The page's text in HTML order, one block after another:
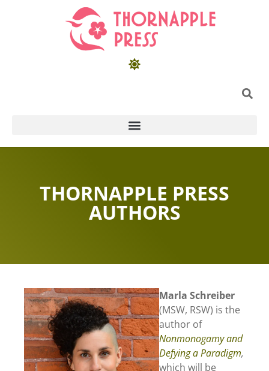
THORNAPPLE PRESS
AUTHORS
Marla Schreiber
(MSW, RSW) is the
author of
Nonmonogamy and
Defying a Paradigm,
which will be